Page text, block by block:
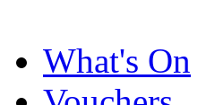
What's On